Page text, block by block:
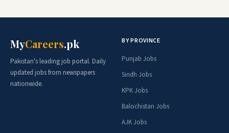
MyCareers.pk
Pakistan's leading job portal. Daily
updated jobs from newspapers
nationwide.
BY PROVINCE
Punjab Jobs
Sindh Jobs
KPK Jobs
Balochistan Jobs
AJK Jobs